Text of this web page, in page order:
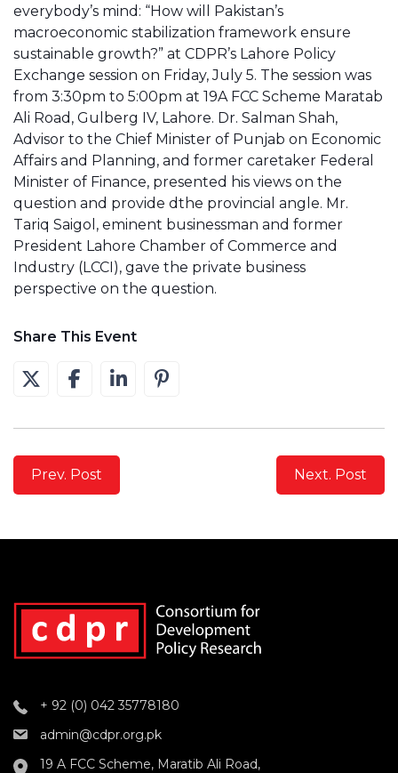
everybody’s mind: “How will Pakistan’s
macroeconomic stabilization framework ensure
sustainable growth?” at CDPR’s Lahore Policy
Exchange session on Friday, July 5. The session was
from 3:30pm to 5:00pm at 19A FCC Scheme Maratab
Ali Road, Gulberg IV, Lahore. Dr. Salman Shah,
Advisor to the Chief Minister of Punjab on Economic
Affairs and Planning, and former caretaker Federal
Minister of Finance, presented his views on the
question and provide dthe provincial angle. Mr.
Tariq Saigol, eminent businessman and former
President Lahore Chamber of Commerce and
Industry (LCCI), gave the private business
perspective on the question.
Share This Event
Prev. Post Next. Post
+ 92 (0) 042 35778180
admin@cdpr.org.pk
19 A FCC Scheme, Maratib Ali Road,